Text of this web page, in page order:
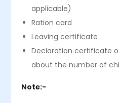
applicable)
Ration card
Leaving certificate
Declaration certificate
about the number of
Note:-